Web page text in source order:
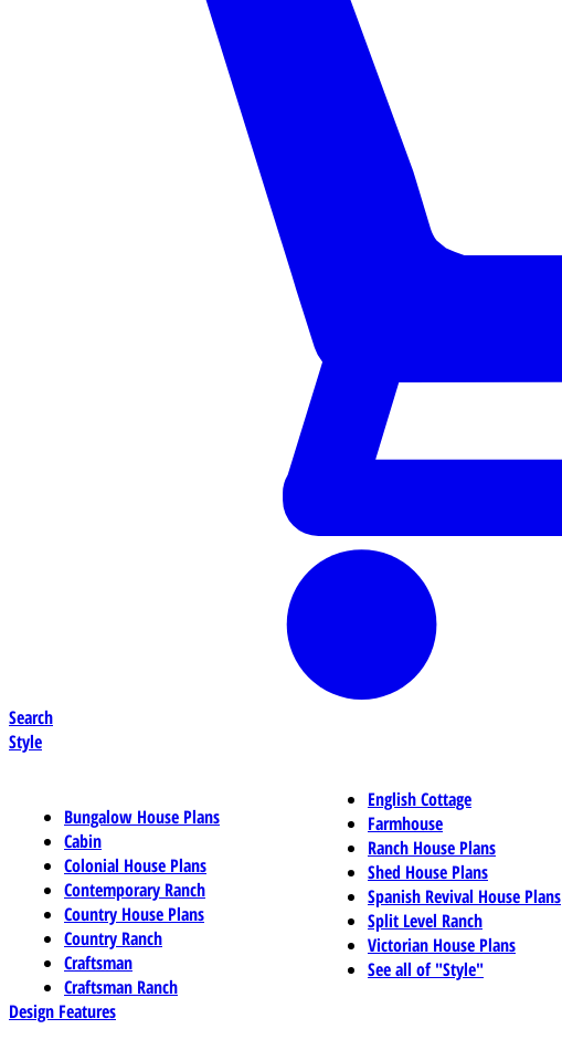
Search
Style
Bungalow House Plans
Cabin
Colonial House Plans
Contemporary Ranch
Country House Plans
Country Ranch
Craftsman
Craftsman Ranch
English Cottage
Farmhouse
Ranch House Plans
Shed House Plans
Spanish Revival House Plans
Split Level Ranch
Victorian House Plans
See all of "Style"
Design Features